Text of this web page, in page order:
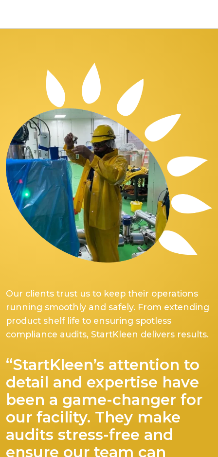
Our clients trust us to keep their operations
running smoothly and safely. From extending
product shelf life to ensuring spotless
compliance audits, StartKleen delivers results.
“StartKleen’s attention to
detail and expertise have
been a game-changer for
our facility. They make
audits stress-free and
ensure our team can